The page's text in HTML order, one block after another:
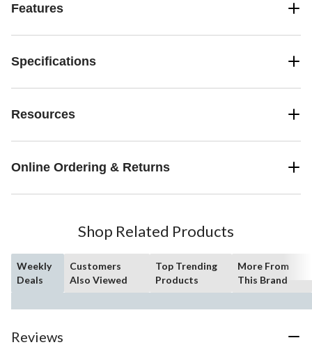
Features
Specifications
Resources
Online Ordering & Returns
Shop Related Products
Weekly
Deals
Customers
Also Viewed
Top Trending
Products
More From
This Brand
Reviews